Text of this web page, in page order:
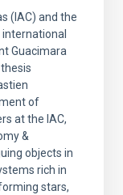
(IAC) and the
Guacimara
of
at the IAC,
&
objects in
rich in
stars,